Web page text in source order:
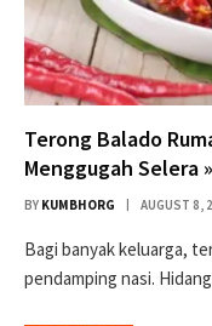
Terong Balado
Menggugah Selera
BY KUMBHORG AUGUST 8,
Bagi banyak keluarga,
pendamping nasi.